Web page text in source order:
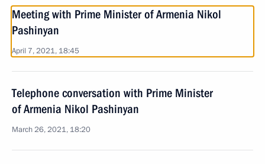
Meeting with Prime Minister of Armenia Nikol
Pashinyan
April 7, 2021, 18:45
Telephone conversation with Prime Minister
of Armenia Nikol Pashinyan
March 26, 2021, 18:20